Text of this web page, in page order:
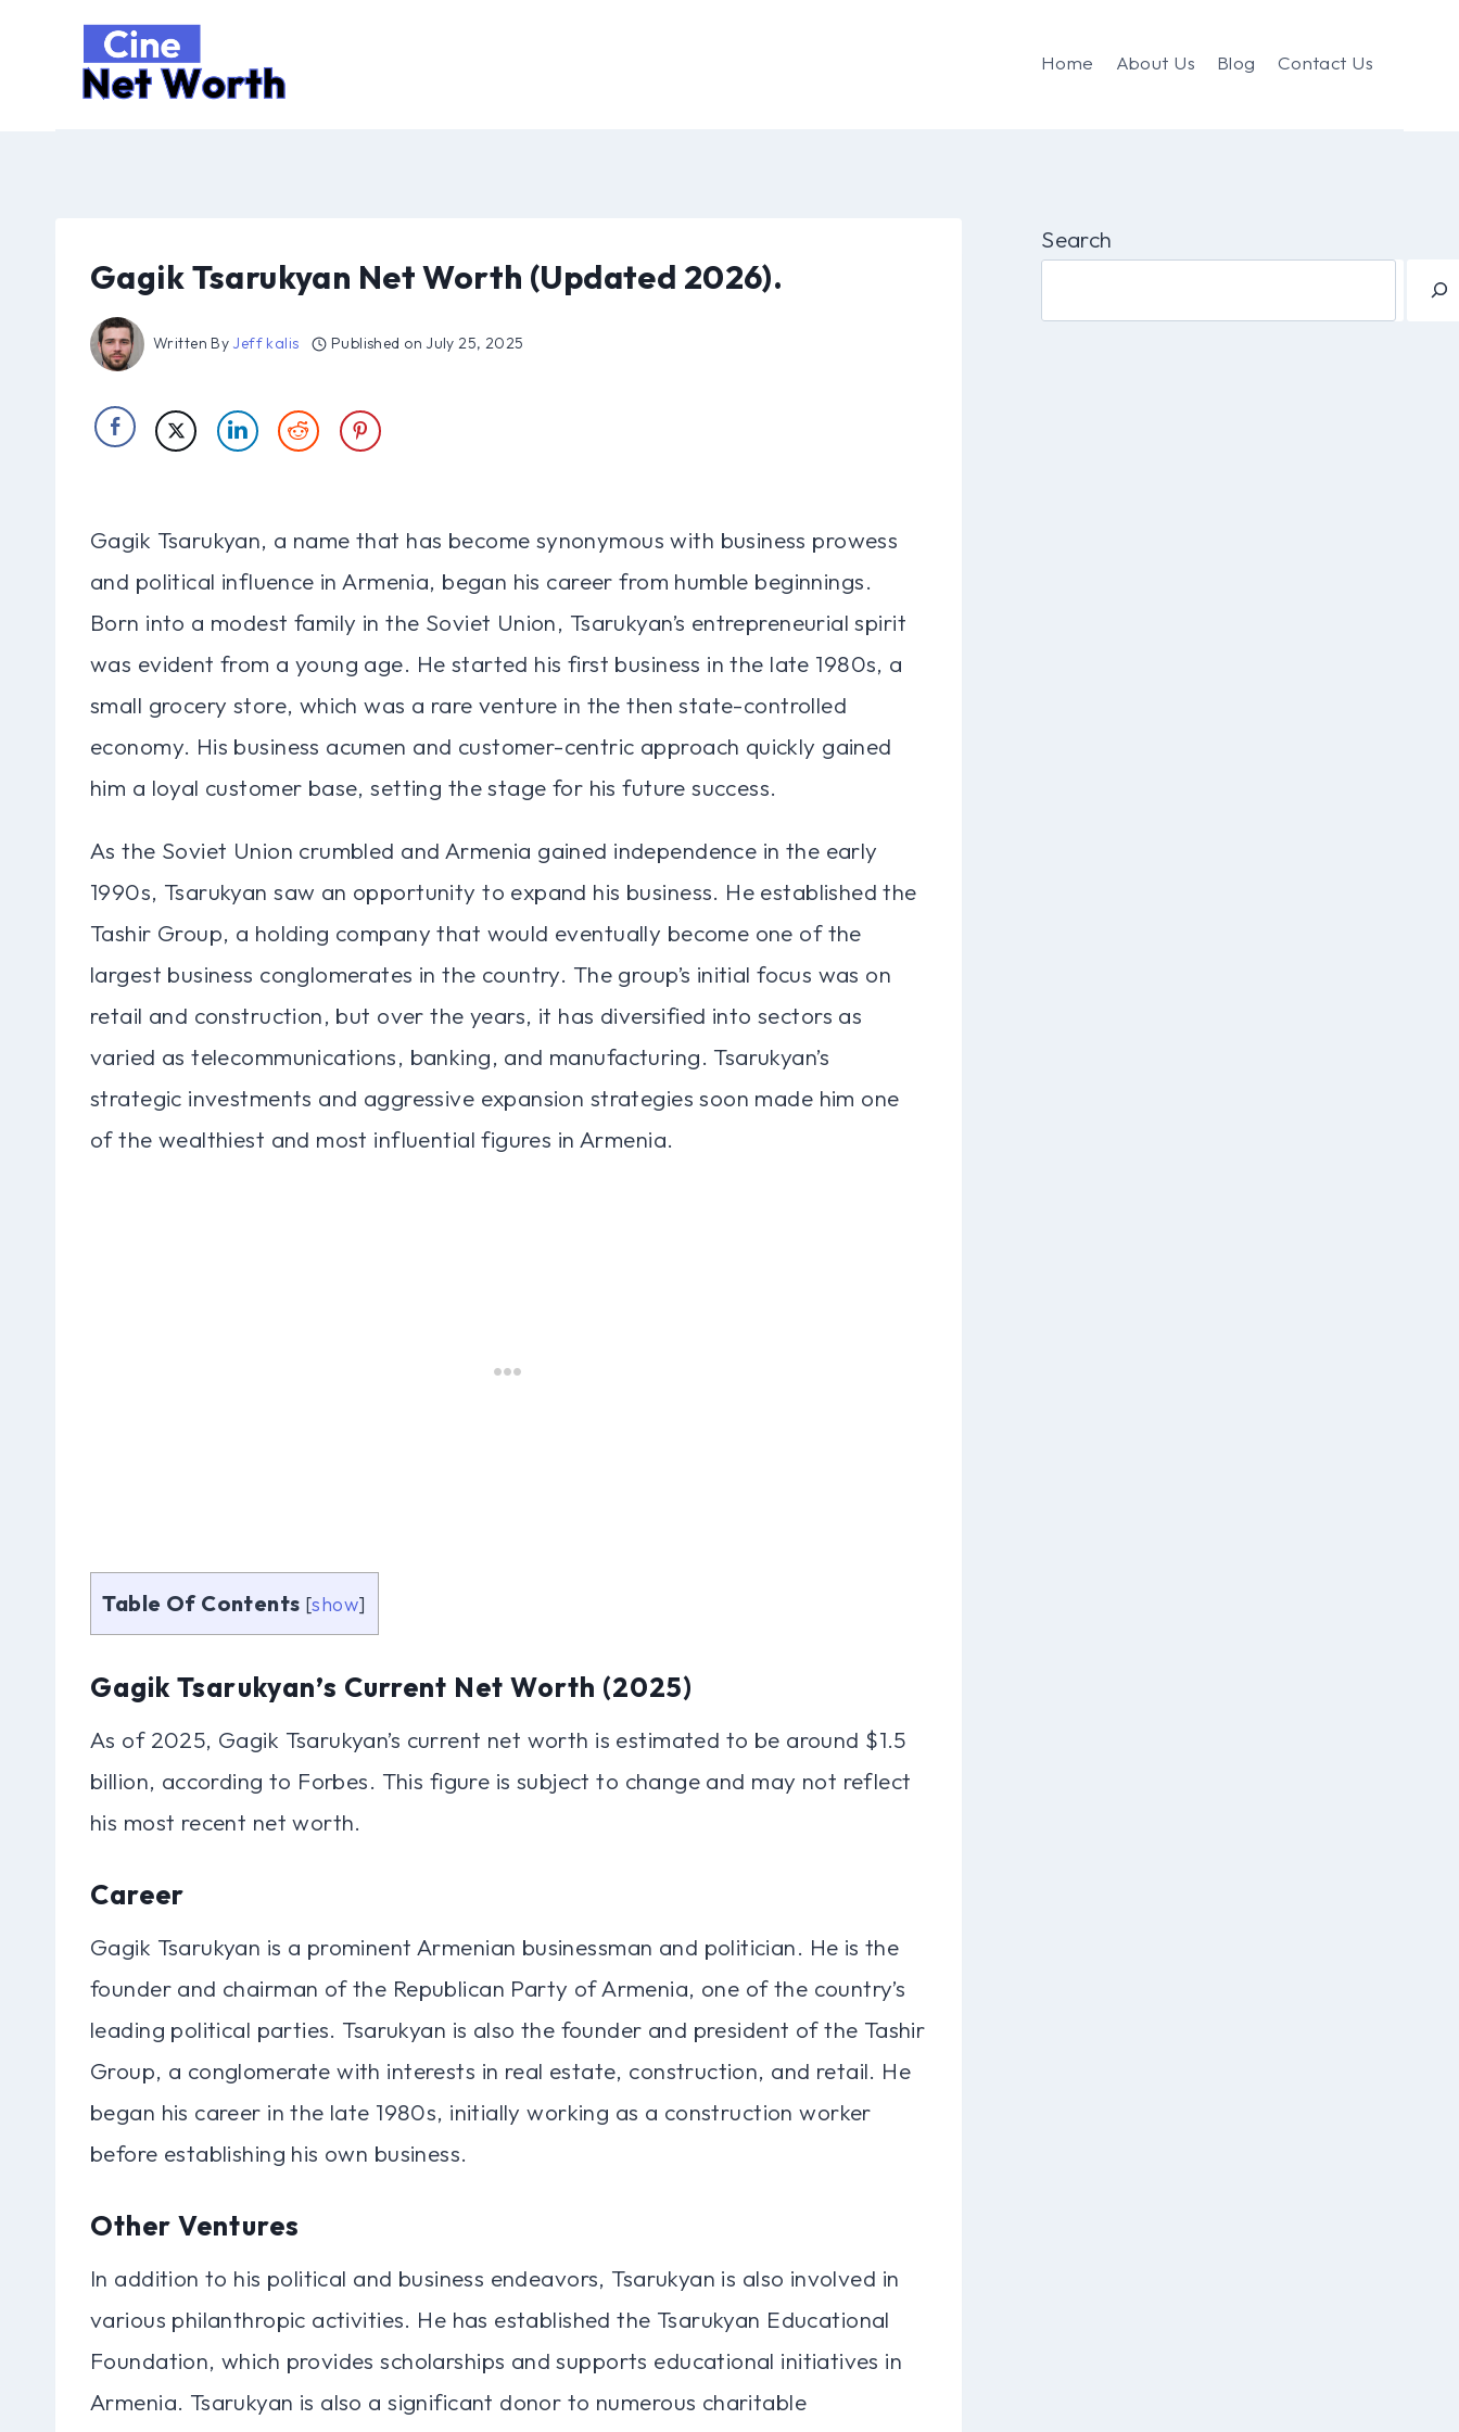
Home About Us Blog Contact Us
Gagik Tsarukyan Net Worth (Updated 2026).
Written By Jeff kalis Published on July 25, 2025
Gagik Tsarukyan, a name that has become synonymous with business prowess
and political influence in Armenia, began his career from humble beginnings.
Born into a modest family in the Soviet Union, Tsarukyan’s entrepreneurial spirit
was evident from a young age. He started his first business in the late 1980s, a
small grocery store, which was a rare venture in the then state-controlled
economy. His business acumen and customer-centric approach quickly gained
him a loyal customer base, setting the stage for his future success.
As the Soviet Union crumbled and Armenia gained independence in the early
1990s, Tsarukyan saw an opportunity to expand his business. He established the
Tashir Group, a holding company that would eventually become one of the
largest business conglomerates in the country. The group’s initial focus was on
retail and construction, but over the years, it has diversified into sectors as
varied as telecommunications, banking, and manufacturing. Tsarukyan’s
strategic investments and aggressive expansion strategies soon made him one
of the wealthiest and most influential figures in Armenia.
Table Of Contents [show]
Gagik Tsarukyan’s Current Net Worth (2025)
As of 2025, Gagik Tsarukyan’s current net worth is estimated to be around $1.5
billion, according to Forbes. This figure is subject to change and may not reflect
his most recent net worth.
Career
Gagik Tsarukyan is a prominent Armenian businessman and politician. He is the
founder and chairman of the Republican Party of Armenia, one of the country’s
leading political parties. Tsarukyan is also the founder and president of the Tashir
Group, a conglomerate with interests in real estate, construction, and retail. He
began his career in the late 1980s, initially working as a construction worker
before establishing his own business.
Other Ventures
In addition to his political and business endeavors, Tsarukyan is also involved in
various philanthropic activities. He has established the Tsarukyan Educational
Foundation, which provides scholarships and supports educational initiatives in
Armenia. Tsarukyan is also a significant donor to numerous charitable
Search